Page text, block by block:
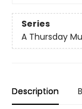
Series
A Thursday
Description